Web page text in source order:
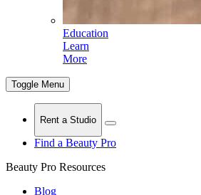
Education
Learn
More
Toggle Menu
Rent a Studio
Find a Beauty Pro
Beauty Pro Resources
Blog